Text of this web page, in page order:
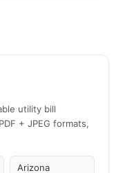
utility bill
+ JPEG formats,
Arizona